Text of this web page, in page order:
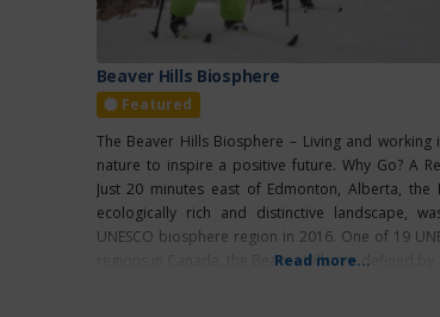
Beaver Hills Biosphere
Featured
The Beaver Hills Biosphere – Living and working
nature to inspire a positive future. Why Go? A
Just 20 minutes east of Edmonton, Alberta, the
ecologically rich and distinctive landscape,
UNESCO biosphere region in 2016. One of 19
regions in Canada, the Beaver Hills are defined by
Read more...